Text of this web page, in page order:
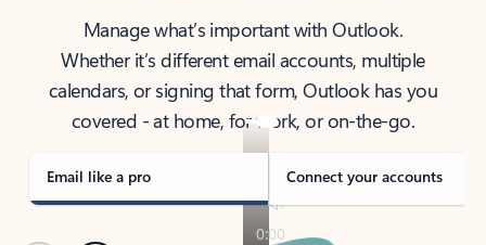
Manage what’s important with Outlook.
Whether it’s different email accounts, multiple
calendars, or signing that form, Outlook has you
covered - at home, for work, or on-the-go.
Email like a pro Connect your accounts